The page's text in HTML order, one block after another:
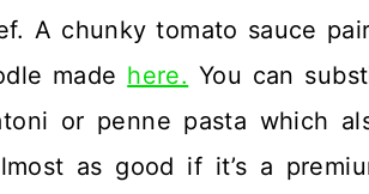
A chunky tomato sauce
made here. You can
or penne pasta which
as good if it’s a